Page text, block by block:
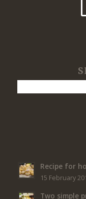
Recipe for
15 February
Two simple